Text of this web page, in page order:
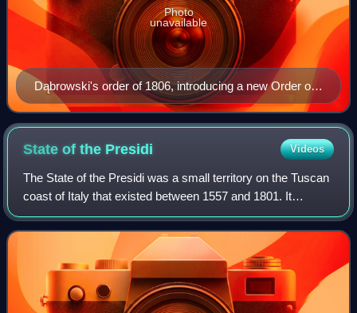
Dąbrowski's order of 1806, introducing a new Order of
Battle for the Polish voivodeships
Photo
unavailable
State of the Presidi Videos
The State of the Presidi was a small territory on the Tuscan
coast of Italy that existed between 1557 and 1801. It
consisted of remnants of the former Republic of Siena—the
five towns of Porto Ercole